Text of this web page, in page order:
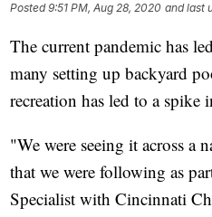
Posted9:51 PM, Aug 28, 2020 and last
The current pandemic has
many setting up backyard
recreation has led to a spike
"We were seeing it across a
that we were following as
Specialist with Cincinnati